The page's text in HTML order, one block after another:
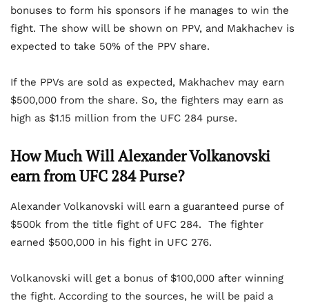
bonuses to form his sponsors if he manages to win the
fight. The show will be shown on PPV, and Makhachev is
expected to take 50% of the PPV share.
If the PPVs are sold as expected, Makhachev may earn
$500,000 from the share. So, the fighters may earn as
high as $1.15 million from the UFC 284 purse.
How Much Will Alexander Volkanovski
earn from UFC 284 Purse?
Alexander Volkanovski will earn a guaranteed purse of
$500k from the title fight of UFC 284. The fighter
earned $500,000 in his fight in UFC 276.
Volkanovski will get a bonus of $100,000 after winning
the fight. According to the sources, he will be paid a